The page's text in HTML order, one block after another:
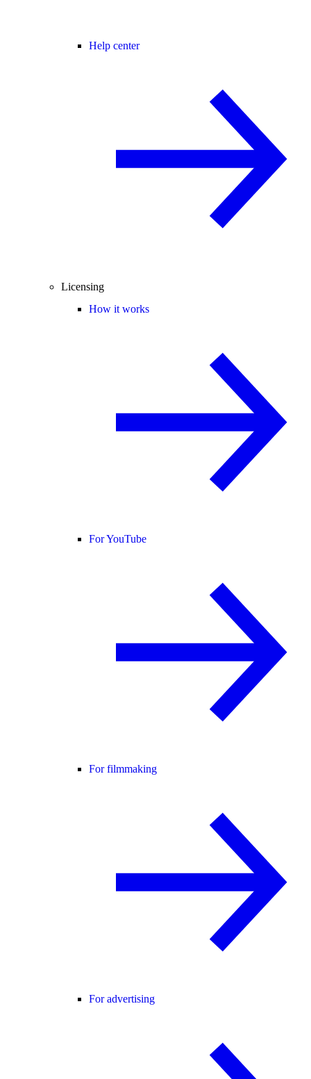
Help center
Licensing
How it works
For YouTube
For filmmaking
For advertising